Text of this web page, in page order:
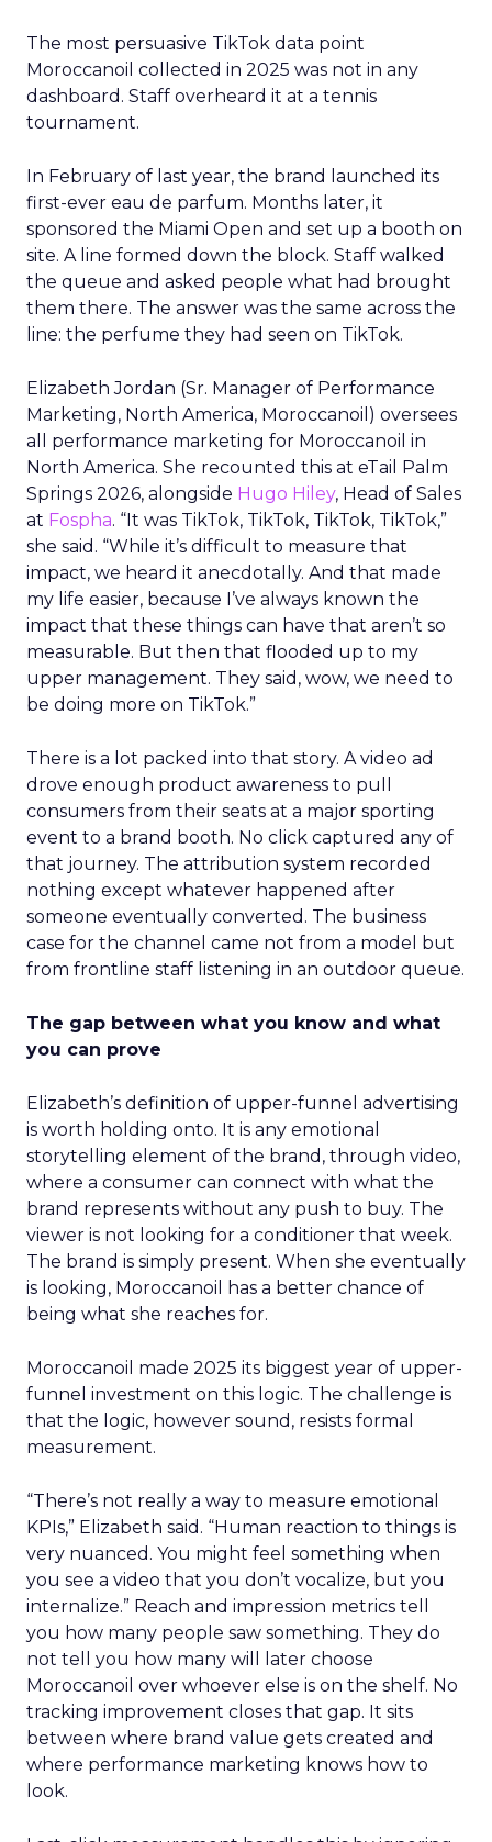
The most persuasive TikTok data point
Moroccanoil collected in 2025 was not in any
dashboard. Staff overheard it at a tennis
tournament.
In February of last year, the brand launched its
first-ever eau de parfum. Months later, it
sponsored the Miami Open and set up a booth on
site. A line formed down the block. Staff walked
the queue and asked people what had brought
them there. The answer was the same across the
line: the perfume they had seen on TikTok.
Elizabeth Jordan (Sr. Manager of Performance
Marketing, North America, Moroccanoil ) oversees
all performance marketing for Moroccanoil in
North America. She recounted this at eTail Palm
Springs 2026, alongside Hugo Hiley, Head of Sales
at Fospha. “It was TikTok, TikTok, TikTok, TikTok,”
she said. “While it’s difficult to measure that
impact, we heard it anecdotally. And that made
my life easier, because I’ve always known the
impact that these things can have that aren’t so
measurable. But then that flooded up to my
upper management. They said, wow, we need to
be doing more on TikTok.”
There is a lot packed into that story. A video ad
drove enough product awareness to pull
consumers from their seats at a major sporting
event to a brand booth. No click captured any of
that journey. The attribution system recorded
nothing except whatever happened after
someone eventually converted. The business
case for the channel came not from a model but
from frontline staff listening in an outdoor queue.
The gap between what you know and what
you can prove
Elizabeth’s definition of upper-funnel advertising
is worth holding onto. It is any emotional
storytelling element of the brand, through video,
where a consumer can connect with what the
brand represents without any push to buy. The
viewer is not looking for a conditioner that week.
The brand is simply present. When she eventually
is looking, Moroccanoil has a better chance of
being what she reaches for.
Moroccanoil made 2025 its biggest year of upper-
funnel investment on this logic. The challenge is
that the logic, however sound, resists formal
measurement.
“There’s not really a way to measure emotional
KPIs,” Elizabeth said. “Human reaction to things is
very nuanced. You might feel something when
you see a video that you don’t vocalize, but you
internalize.” Reach and impression metrics tell
you how many people saw something. They do
not tell you how many will later choose
Moroccanoil over whoever else is on the shelf. No
tracking improvement closes that gap. It sits
between where brand value gets created and
where performance marketing knows how to
look.